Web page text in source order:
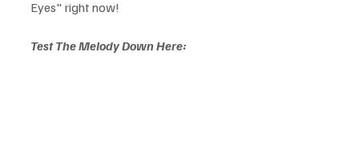
Eyes" right now!
Test The Melody Down Here: